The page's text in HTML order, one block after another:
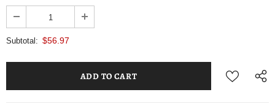
Subtotal: $56.97